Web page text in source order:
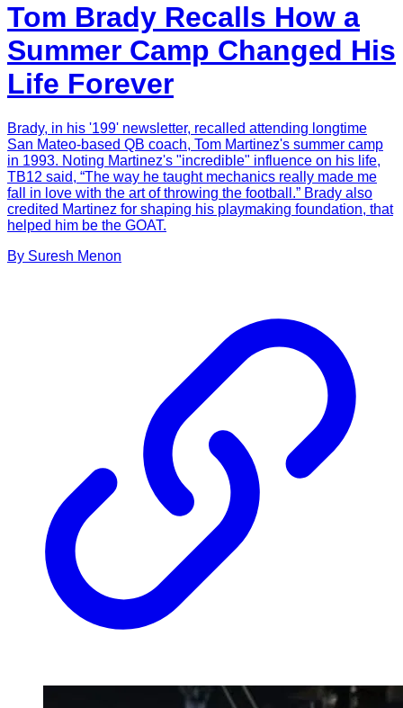
Tom Brady Recalls How a
Summer Camp Changed His
Life Forever
Brady, in his '199' newsletter, recalled attending longtime
San Mateo-based QB coach, Tom Martinez's summer camp
in 1993. Noting Martinez's "incredible" influence on his life,
TB12 said, “The way he taught mechanics really made me
fall in love with the art of throwing the football.” Brady also
credited Martinez for shaping his playmaking foundation, that
helped him be the GOAT.
By Suresh Menon